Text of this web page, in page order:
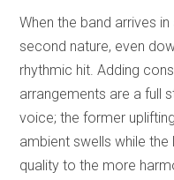
When the band arrives
second nature, even
rhythmic hit. Adding
arrangements are a full
voice; the former
ambient swells while
quality to the more